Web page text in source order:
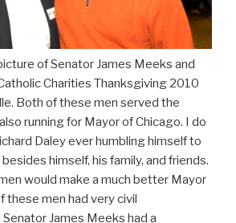
of Senator James Meeks and
Charities Thanksgiving 2010
Both of these men served the
running for Mayor of Chicago. I do
Daley ever humbling himself to
himself, his family, and friends.
would make a much better Mayor
these men had very civil
James Meeks had a